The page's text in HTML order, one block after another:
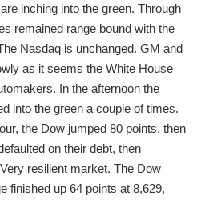
inching into the green. Through
remained range bound with the
Nasdaq is unchanged. GM and
as it seems the White House
In the afternoon the
into the green a couple of times.
the Dow jumped 80 points, then
on their debt, then
resilient market. The Dow
finished up 64 points at 8,629,